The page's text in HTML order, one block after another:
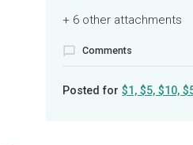
+ 6 other attachments
Comments
Posted for$1, $5, $10,